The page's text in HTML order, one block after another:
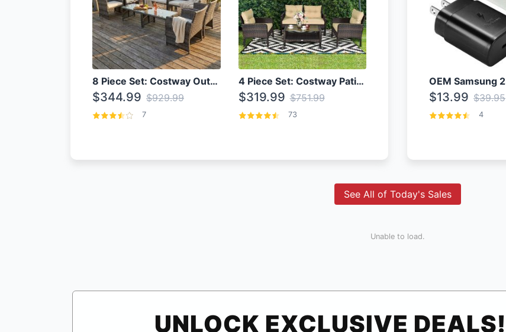
8 Piece Set: Costway Outdoor Rattan Set With Glass Table Top
$344.99 $929.99
7
4 Piece Set: Costway Patio Rattan Set With Coffee Table
$319.99 $751.99
73
$13.99 $39.95
4
See All of Today's Sales
Unable to load.
UNLOCK EXCLUSIVE DEALS!